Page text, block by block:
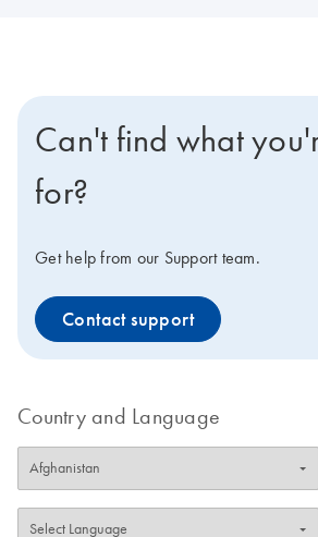
Can't find what
for?
Get help from our Support team.
Contact support
Country and Language